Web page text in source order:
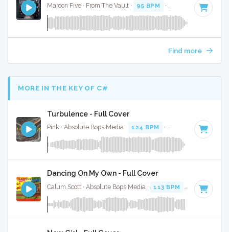
Maroon Five · From The Vault · 95 BPM · Key of F minor
Find more
MORE IN THE KEY OF C#
Turbulence - Full Cover
Pink · Absolute Bops Media · 124 BPM · Key of C# · 3:24
Dancing On My Own - Full Cover
Calum Scott · Absolute Bops Media · 113 BPM Key of C#